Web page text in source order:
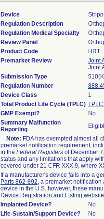
Device
Regulation Description
Regulation Medical Specialty
Review Panel
Product Code
HRT
Premarket Review
Joint
Joint
Submission Type
Regulation Number
Device Class
1
Total Product Life Cycle (TPLC)
GMP Exempt?
No
Summary Malfunction
Reporting
Note: FDA has exempted almost all
premarket notification requirement,
in the Federal Registers of December
status and any limitations that apply
covered under 21 CFR XXX.9, where
If a manufacturer's device falls into a
Parts 862-892, a premarket
device in the U.S. however, these
Device Registration and Listing website
Implanted Device?
No
Life-Sustain/Support Device?
No